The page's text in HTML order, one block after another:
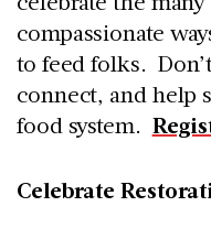
compassionate
to feed folks.
connect, and help
food system.
Celebrate